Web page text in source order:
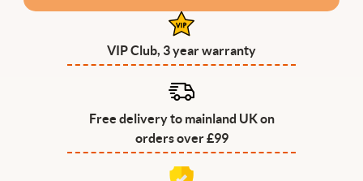
VIP Club, 3 year warranty
Free delivery to mainland UK on
orders over £99